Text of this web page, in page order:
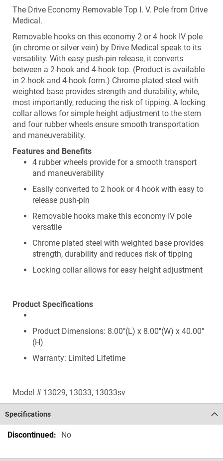
The Drive Economy Removable Top I. V. Pole from Drive
Medical.
Removable hooks on this economy 2 or 4 hook IV pole
(in chrome or silver vein) by Drive Medical speak to its
versatility. With easy push-pin release, it converts
between a 2-hook and 4-hook top. (Product is available
in 2-hook and 4-hook form.) Chrome-plated steel with
weighted base provides strength and durability, while,
most importantly, reducing the risk of tipping. A locking
collar allows for simple height adjustment to the stem
and four rubber wheels ensure smooth transportation
and maneuverability.
Features and Benefits
4 rubber wheels provide for a smooth transport
and maneuverability
Easily converted to 2 hook or 4 hook with easy to
release push-pin
Removable hooks make this economy IV pole
versatile
Chrome plated steel with weighted base provides
strength, durability and reduces risk of tipping
Locking collar allows for easy height adjustment
Product Specifications
Product Dimensions: 8.00"(L) x 8.00"(W) x 40.00"
(H)
Warranty: Limited Lifetime
Model # 13029, 13033, 13033sv
Specifications
Specifications No